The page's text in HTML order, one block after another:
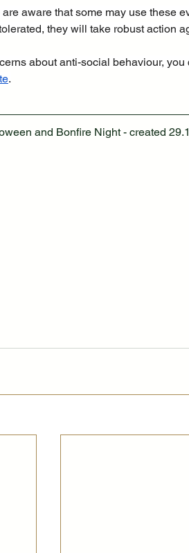
aware that some may use these
they will take robust action
about anti-social behaviour,
.
and Bonfire Night - created